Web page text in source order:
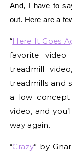
And, I have to
out. Here are a
“Here It Goes
favorite
treadmill
treadmills and
a low concept
video, and
way again.
“Crazy” by